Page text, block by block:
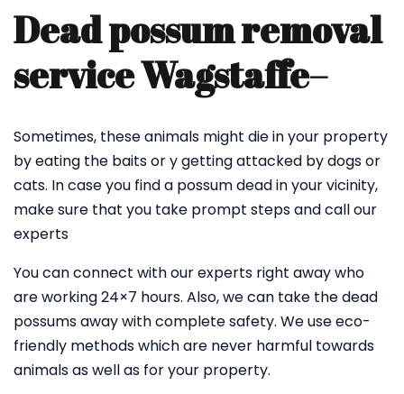
Dead possum removal
service Wagstaffe–
Sometimes, these animals might die in your property
by eating the baits or y getting attacked by dogs or
cats. In case you find a possum dead in your vicinity,
make sure that you take prompt steps and call our
experts
You can connect with our experts right away who
are working 24×7 hours. Also, we can take the dead
possums away with complete safety. We use eco-
friendly methods which are never harmful towards
animals as well as for your property.